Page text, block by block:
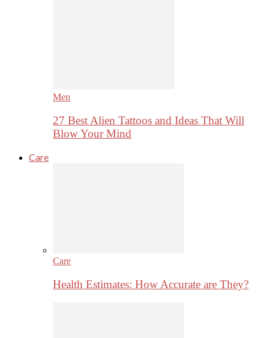
Men
27 Best Alien Tattoos and Ideas That Will
Blow Your Mind
Care
Care
Health Estimates: How Accurate are They?